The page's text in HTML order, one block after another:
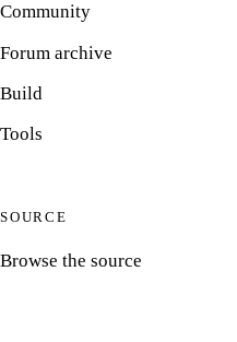
Community
Forum archive
Build
Tools
SOURCE
Browse the source